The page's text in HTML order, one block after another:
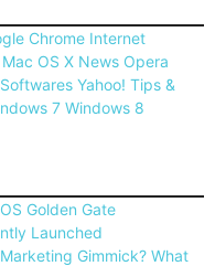
Chrome Internet
Mac OS X News Opera
Softwares Yahoo! Tips &
7 Windows 8
Golden Gate
Launched
Gimmick? What